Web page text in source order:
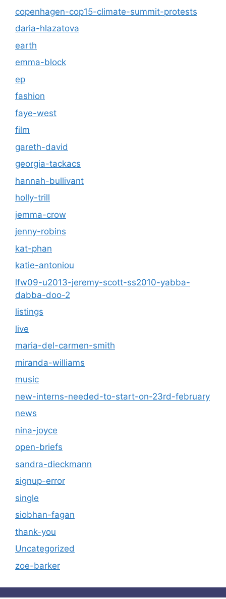
copenhagen-cop15-climate-summit-protests
daria-hlazatova
earth
emma-block
ep
fashion
faye-west
film
gareth-david
georgia-tackacs
hannah-bullivant
holly-trill
jemma-crow
jenny-robins
kat-phan
katie-antoniou
lfw09-u2013-jeremy-scott-ss2010-yabba-
dabba-doo-2
listings
live
maria-del-carmen-smith
miranda-williams
music
new-interns-needed-to-start-on-23rd-february
news
nina-joyce
open-briefs
sandra-dieckmann
signup-error
single
siobhan-fagan
thank-you
Uncategorized
zoe-barker